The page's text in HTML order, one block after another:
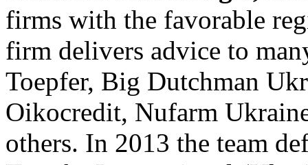
firms with the favorable
firm delivers advice to
Toepfer, Big Dutchman
Oikocredit, Nufarm
others. In 2013 the team